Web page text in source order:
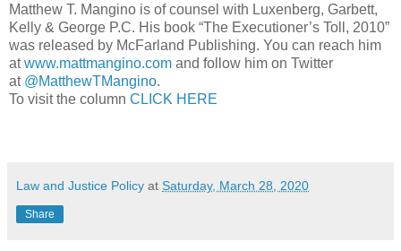
Matthew T. Mangino is of counsel with Luxenberg, Garbett,
Kelly & George P.C. His book “The Executioner’s Toll, 2010”
was released by McFarland Publishing. You can reach him
atwww.mattmangino.com and follow him on Twitter
at @MatthewTMangino.
To visit the column CLICK HERE
Law and Justice Policy at Saturday, March 28, 2020
Share